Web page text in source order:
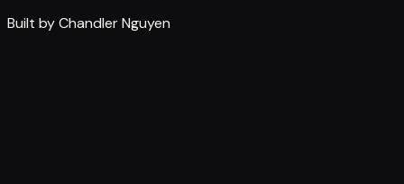
Built by Chandler Nguyen